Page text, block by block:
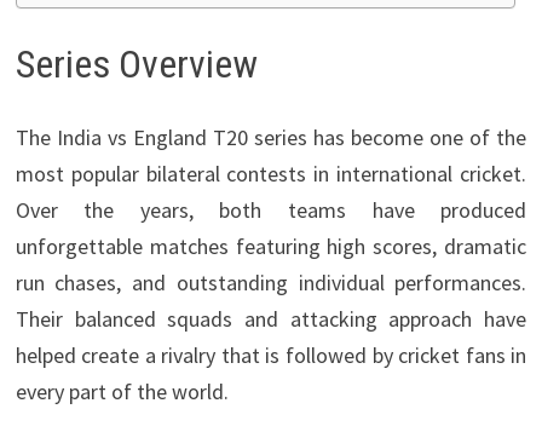
Series Overview
The India vs England T20 series has become one of the
most popular bilateral contests in international cricket.
Over the years, both teams have produced
unforgettable matches featuring high scores, dramatic
run chases, and outstanding individual performances.
Their balanced squads and attacking approach have
helped create a rivalry that is followed by cricket fans in
every part of the world.